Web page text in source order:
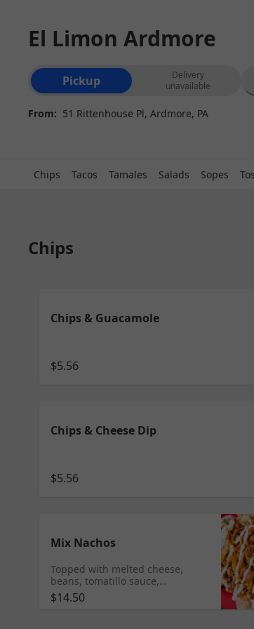
El Limon Ardmore
Order type selection
Pickup
Delivery
unavailable
From: 51 Rittenhouse Pl, Ardmore, PA
Chips Tacos Tamales Salads Sopes
Chips
Chips & Guacamole
$5.56
Chips & Cheese Dip
$5.56
Mix Nachos
Topped with melted cheese,
beans, tomatillo sauce,
guacamole, pico de gallo and
sour cream Add any meat $10.95
$14.50